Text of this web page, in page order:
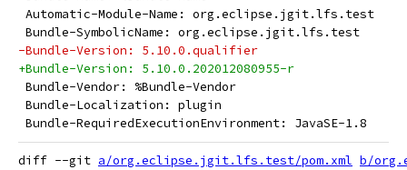
Automatic-Module-Name: org.eclipse.jgit.lfs.test
Bundle-SymbolicName: org.eclipse.jgit.lfs.test
-Bundle-Version: 5.10.0.qualifier
+Bundle-Version: 5.10.0.202012080955-r
Bundle-Vendor: %Bundle-Vendor
Bundle-Localization: plugin
Bundle-RequiredExecutionEnvironment: JavaSE-1.8
diff --git a/org.eclipse.jgit.lfs.test/pom.xml b/